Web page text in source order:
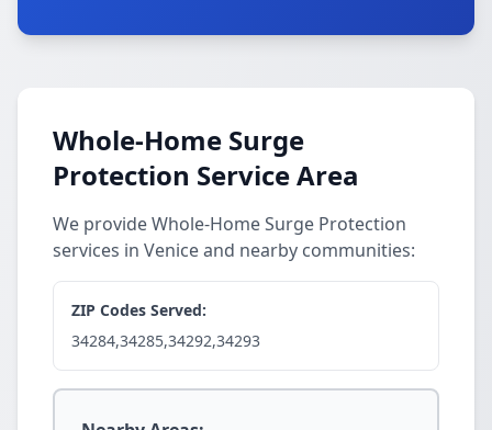
Whole-Home Surge
Protection Service Area
We provide Whole-Home Surge Protection
services in Venice and nearby communities:
ZIP Codes Served:
34284,34285,34292,34293